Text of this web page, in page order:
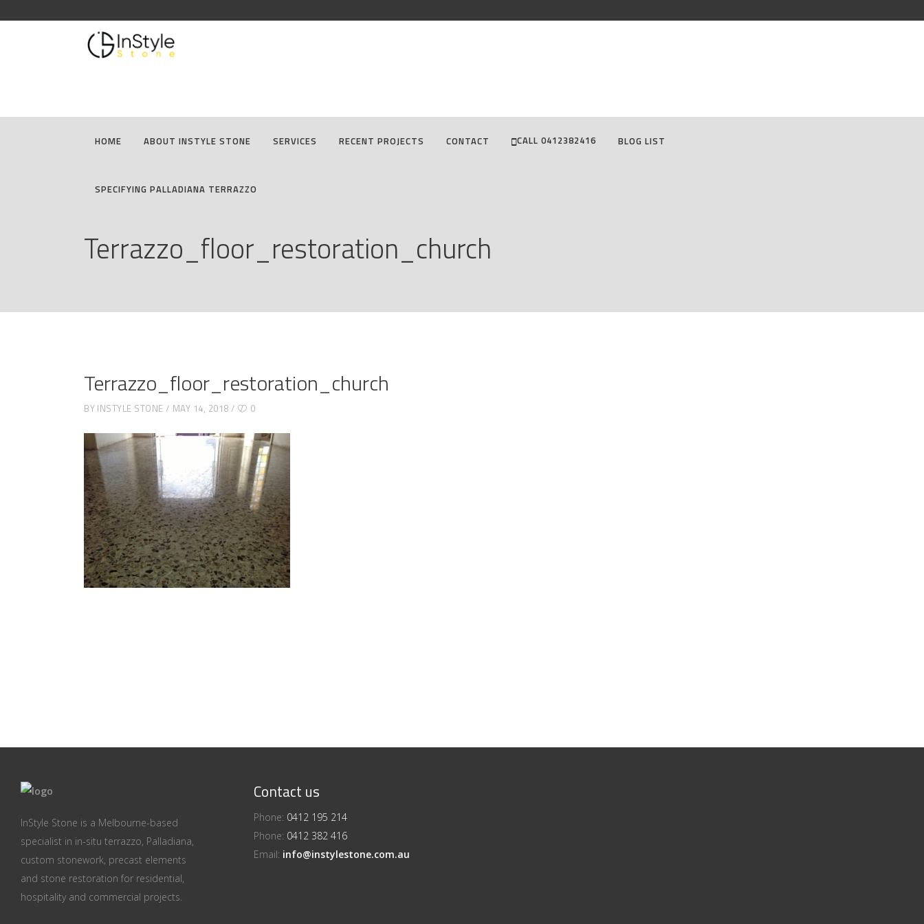
HOME ABOUT INSTYLE STONE SERVICES RECENT PROJECTS CONTACT CALL 0412382416 BLOG LIST
SPECIFYING PALLADIANA TERRAZZO
Terrazzo_floor_restoration_church
Terrazzo_floor_restoration_church
BY INSTYLE STONE MAY 14, 2018 0
InStyle Stone is a Melbourne-based
specialist in in-situ terrazzo, Palladiana,
custom stonework, precast elements
and stone restoration for residential,
hospitality and commercial projects.
Contact us
Phone: 0412 195 214
Phone: 0412 382 416
Email: info@instylestone.com.au